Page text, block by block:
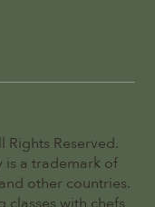
Rights Reserved.
is a trademark of
other countries.
classes with chefs